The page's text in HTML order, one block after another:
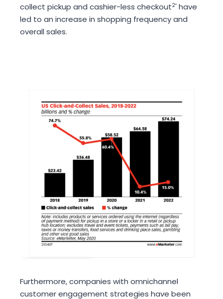
collect pickup and cashier-less checkout2' have
led to an increase in shopping frequency and
overall sales.
Furthermore, companies with omnichannel
customer engagement strategies have been